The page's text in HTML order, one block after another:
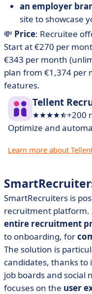
an employer
site to showcase
💸 Price: Recruitee
Start at €270 per
€343 per month
plan from €1,374 per
features.
Tellent
+200
Optimize and
Learn more about
SmartRecruiters is
recruitment platform.
entire recruitment
to onboarding, for
The solution is
candidates, thanks
job boards and social
focuses on the user